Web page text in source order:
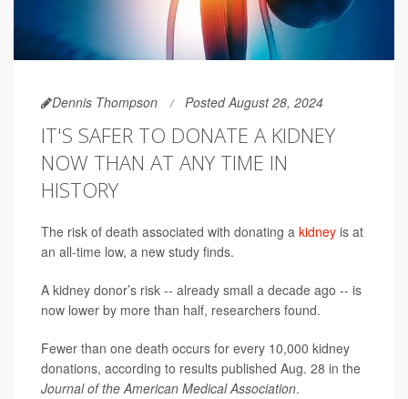
Dennis Thompson Posted August 28, 2024
IT'S SAFER TO DONATE A KIDNEY
NOW THAN AT ANY TIME IN
HISTORY
The risk of death associated with donating a kidney is at
an all-time low, a new study finds.
A kidney donor’s risk -- already small a decade ago -- is
now lower by more than half, researchers found.
Fewer than one death occurs for every 10,000 kidney
donations, according to results published Aug. 28 in the
Journal of the American Medical Association.